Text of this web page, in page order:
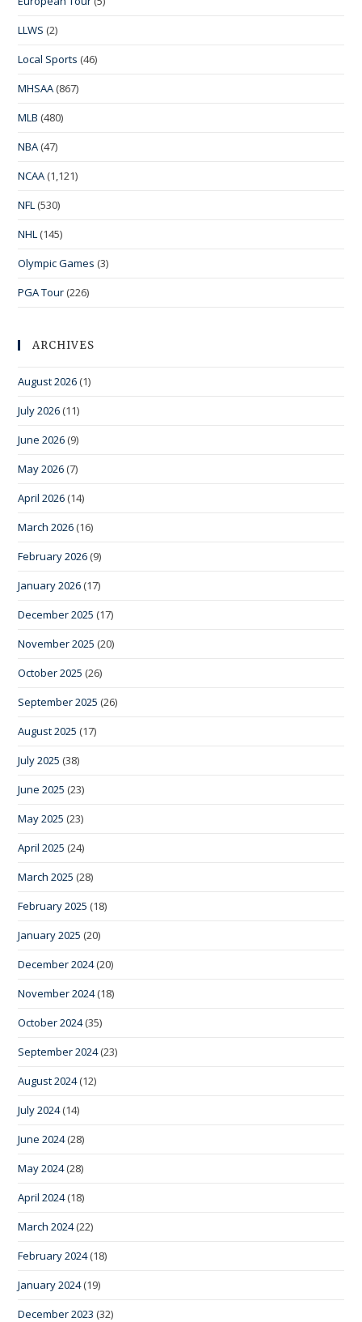
LLWS (2)
Local Sports (46)
MHSAA (867)
MLB (480)
NBA (47)
NCAA (1,121)
NFL (530)
NHL (145)
Olympic Games (3)
PGA Tour (226)
ARCHIVES
August 2026 (1)
July 2026 (11)
June 2026 (9)
May 2026 (7)
April 2026 (14)
March 2026 (16)
February 2026 (9)
January 2026 (17)
December 2025 (17)
November 2025 (20)
October 2025 (26)
September 2025 (26)
August 2025 (17)
July 2025 (38)
June 2025 (23)
May 2025 (23)
April 2025 (24)
March 2025 (28)
February 2025 (18)
January 2025 (20)
December 2024(20)
November 2024(18)
October 2024(35)
September 2024(23)
August 2024(12)
July 2024(14)
June 2024(28)
May 2024(28)
April 2024(18)
March 2024(22)
February 2024(18)
January 2024(19)
December 2023 (32)